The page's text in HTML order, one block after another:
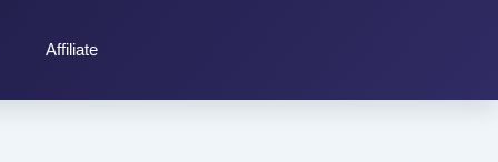
Affiliate